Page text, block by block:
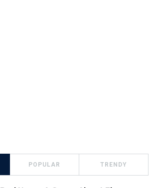
POPULAR TRENDY